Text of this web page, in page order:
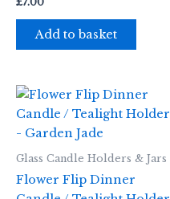
Add to basket
Glass Candle Holders & Jars
Flower Flip Dinner